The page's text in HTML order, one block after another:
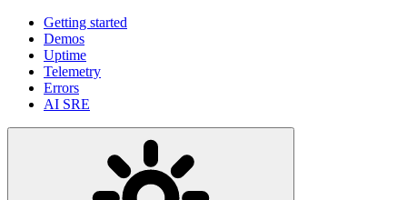
Getting started
Demos
Uptime
Telemetry
Errors
AI SRE